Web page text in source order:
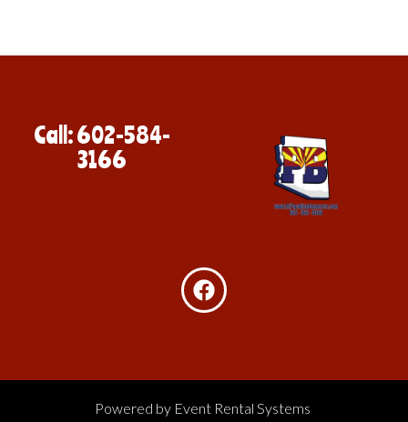
Call: 602-584-
3166
Powered by Event Rental Systems